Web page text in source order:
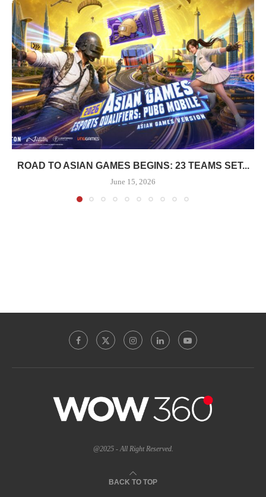
ROAD TO ASIAN GAMES BEGINS: 23 TEAMS SET...
June 15, 2026
@2025 - All Right Reserved.
BACK TO TOP